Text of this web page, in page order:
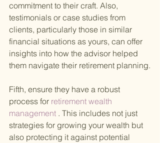
commitment to their craft. Also,
testimonials or case studies from
clients, particularly those in similar
financial situations as yours, can offer
insights into how the advisor helped
them navigate their retirement planning.
Fifth, ensure they have a robust
process for retirement wealth
management . This includes not just
strategies for growing your wealth but
also protecting it against potential